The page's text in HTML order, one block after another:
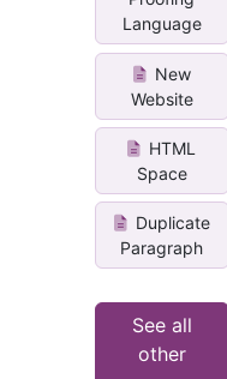
Language
New
Website
HTML
Space
Duplicate
Paragraph
See all
other